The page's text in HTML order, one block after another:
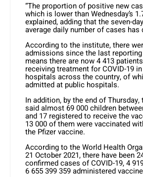
“The proportion of positive new
which is lower than Wednesday’s
explained, adding that the seven-
average daily number of cases has
According to the institute, there
admissions since the last
means there are now 4 413
receiving treatment for COVID-19
hospitals across the country, of
admitted at public hospitals.
In addition, by the end of
said almost 69 000 children
and 17 registered to receive the
13 000 of them were vaccinated
the Pfizer vaccine.
According to the World Health
21 October 2021, there have been
confirmed cases of COVID-19, 4
6 655 399 359 administered